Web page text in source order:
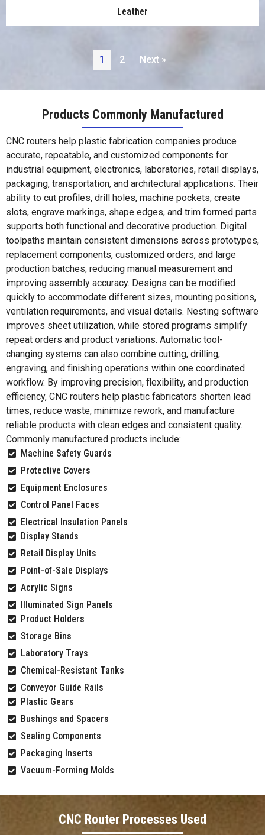
Leather
1 2 Next »
Products Commonly Manufactured
CNC routers help plastic fabrication companies produce
accurate, repeatable, and customized components for
industrial equipment, electronics, laboratories, retail displays,
packaging, transportation, and architectural applications. Their
ability to cut profiles, drill holes, machine pockets, create
slots, engrave markings, shape edges, and trim formed parts
supports both functional and decorative production. Digital
toolpaths maintain consistent dimensions across prototypes,
replacement components, customized orders, and large
production batches, reducing manual measurement and
improving assembly accuracy. Designs can be modified
quickly to accommodate different sizes, mounting positions,
ventilation requirements, and visual details. Nesting software
improves sheet utilization, while stored programs simplify
repeat orders and product variations. Automatic tool-
changing systems can also combine cutting, drilling,
engraving, and finishing operations within one coordinated
workflow. By improving precision, flexibility, and production
efficiency, CNC routers help plastic fabricators shorten lead
times, reduce waste, minimize rework, and manufacture
reliable products with clean edges and consistent quality.
Commonly manufactured products include:
Machine Safety Guards
Protective Covers
Equipment Enclosures
Control Panel Faces
Electrical Insulation Panels
Display Stands
Retail Display Units
Point-of-Sale Displays
Acrylic Signs
Illuminated Sign Panels
Product Holders
Storage Bins
Laboratory Trays
Chemical-Resistant Tanks
Conveyor Guide Rails
Plastic Gears
Bushings and Spacers
Sealing Components
Packaging Inserts
Vacuum-Forming Molds
CNC Router Processes Used